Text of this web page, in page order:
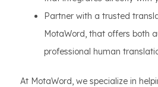
Partner with a trusted
MotaWord, that offers both
professional human
At MotaWord, we specialize in